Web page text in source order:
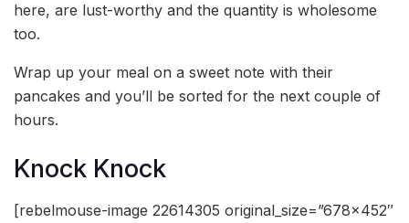
here, are lust-worthy and the quantity is wholesome
too.
Wrap up your meal on a sweet note with their
pancakes and you’ll be sorted for the next couple of
hours.
Knock Knock
[rebelmouse-image 22614305 original_size=”678×452″